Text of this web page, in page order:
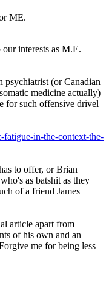
ME.
interests as M.E.
(or Canadian
medicine actually)
for such offensive drivel
in-the-context-the-
to offer, or Brian
as batshit as they
of a friend James
article apart from
of his own and an
me for being less